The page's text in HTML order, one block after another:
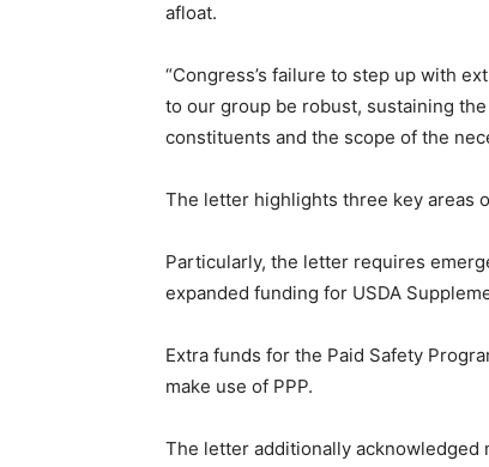
afloat.
“Congress’s failure to step up with
to our group be robust, sustaining
constituents and the scope of the
The letter highlights three key areas
Particularly, the letter requires
expanded funding for USDA
Extra funds for the Paid Safety
make use of PPP.
The letter additionally